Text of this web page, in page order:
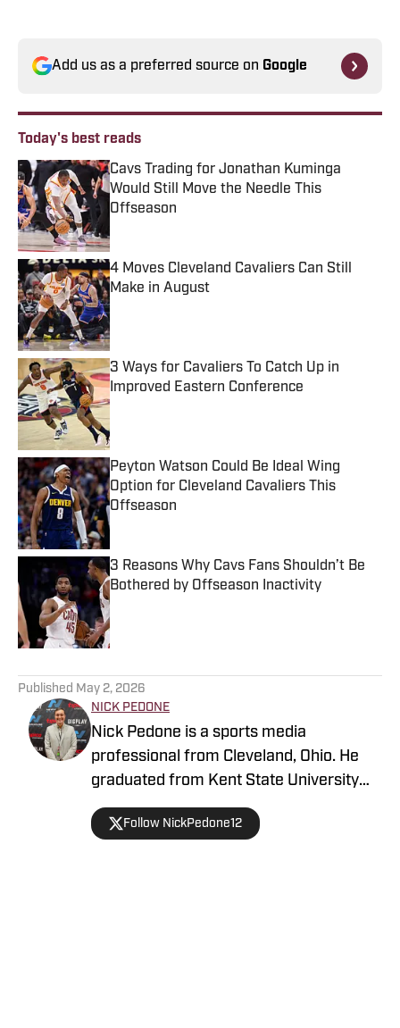
Add us as a preferred source on Google
Today's best reads
Cavs Trading for Jonathan Kuminga
Would Still Move the Needle This
Offseason
4 Moves Cleveland Cavaliers Can Still
Make in August
Published by on Invalid Date
3 Ways for Cavaliers To Catch Up in
Improved Eastern Conference
Published by on Invalid Date
Peyton Watson Could Be Ideal Wing
Option for Cleveland Cavaliers This
Offseason
Published by on Invalid Date
3 Reasons Why Cavs Fans Shouldn’t Be
Bothered by Offseason Inactivity
Published by on Invalid Date
Published May 2, 2026
NICK PEDONE
Nick Pedone is a sports media
professional from Cleveland, Ohio. He
graduated from Kent State University
with a degree in journalism.
Follow NickPedone12